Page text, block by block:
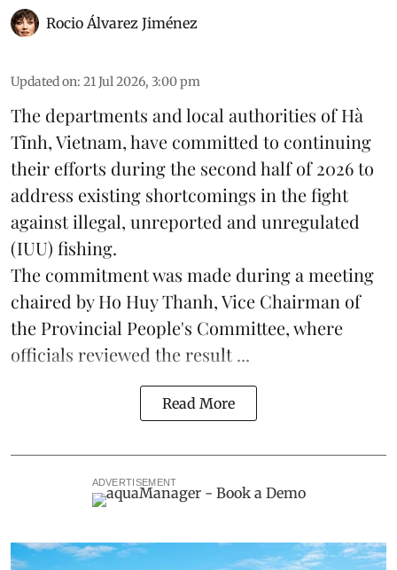
Rocio Álvarez Jiménez
Updated on: 21 Jul 2026, 3:00 pm
The departments and local authorities of Hà
Tĩnh, Vietnam, have committed to continuing
their efforts during the second half of 2026 to
address existing shortcomings in the fight
against illegal, unreported and unregulated
(IUU) fishing.
The commitment was made during a meeting
chaired by Ho Huy Thanh, Vice Chairman of
the Provincial People's Committee, where
officials reviewed the result ...
Read More
ADVERTISEMENT